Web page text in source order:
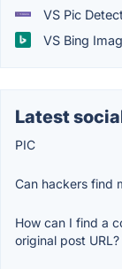
VS Pic
VS Bing
Latest
PIC
Can hackers find
How can I find a
original post URL?